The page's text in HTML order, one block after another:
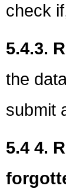
check
5.4.3.
the
submit
5.4 4.